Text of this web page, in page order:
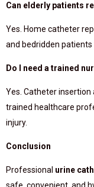
Can elderly patients
Yes. Home catheter
and bedridden patients
Do I need a trained
Yes. Catheter
trained healthcare
injury.
Conclusion
Professional urine